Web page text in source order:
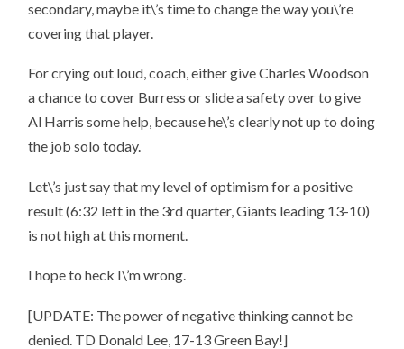
secondary, maybe it\’s time to change the way you\’re
covering that player.
For crying out loud, coach, either give Charles Woodson
a chance to cover Burress or slide a safety over to give
Al Harris some help, because he\’s clearly not up to doing
the job solo today.
Let\’s just say that my level of optimism for a positive
result (6:32 left in the 3rd quarter, Giants leading 13-10)
is not high at this moment.
I hope to heck I\’m wrong.
[UPDATE: The power of negative thinking cannot be
denied. TD Donald Lee, 17-13 Green Bay!]